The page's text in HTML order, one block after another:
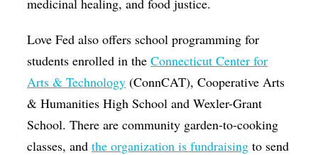
Love Fed also offers school programming for
students enrolled in theConnecticut Center for
Arts & Technology (ConnCAT), Cooperative Arts
& Humanities High School and Wexler-Grant
School. There are community garden-to-cooking
classes, andthe organization is fundraising to send